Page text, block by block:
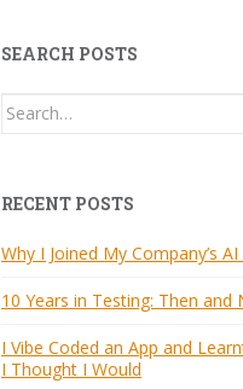
SEARCH POSTS
Search
RECENT POSTS
Why I Joined My Company’s
10 Years in Testing: Then and
I Vibe Coded an App and
I Thought I Would